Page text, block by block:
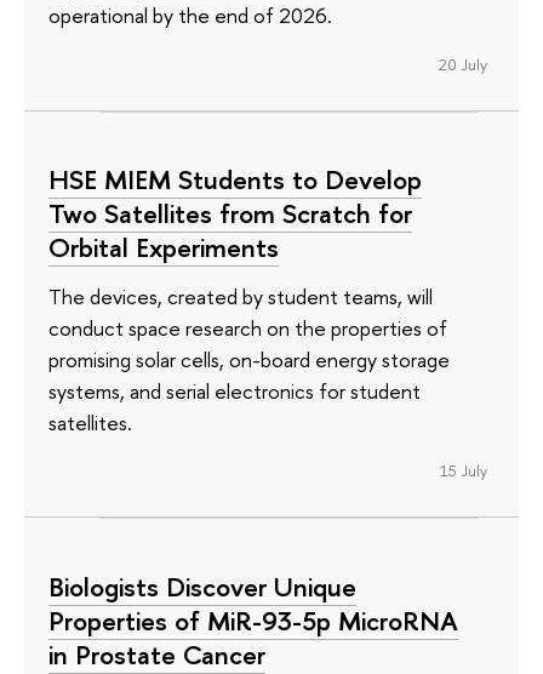
operational by the end of 2026.
20 July
HSE MIEM Students to Develop
Two Satellites from Scratch for
Orbital Experiments
The devices, created by student teams, will
conduct space research on the properties of
promising solar cells, on-board energy storage
systems, and serial electronics for student
satellites.
15 July
Biologists Discover Unique
Properties of MiR-93-5p MicroRNA
in Prostate Cancer